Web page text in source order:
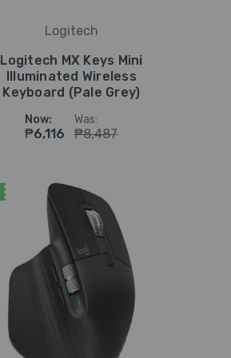
Logitech
Logitech MX Keys Mini
Illuminated Wireless
Keyboard (Pale Grey)
Now:
₱6,116
Was:
₱8,487